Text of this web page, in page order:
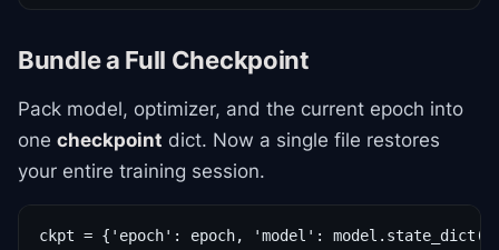
Bundle a Full Checkpoint
Pack model, optimizer, and the current epoch into
one checkpoint dict. Now a single file restores
your entire training session.
ckpt = {'epoch': epoch, 'model':